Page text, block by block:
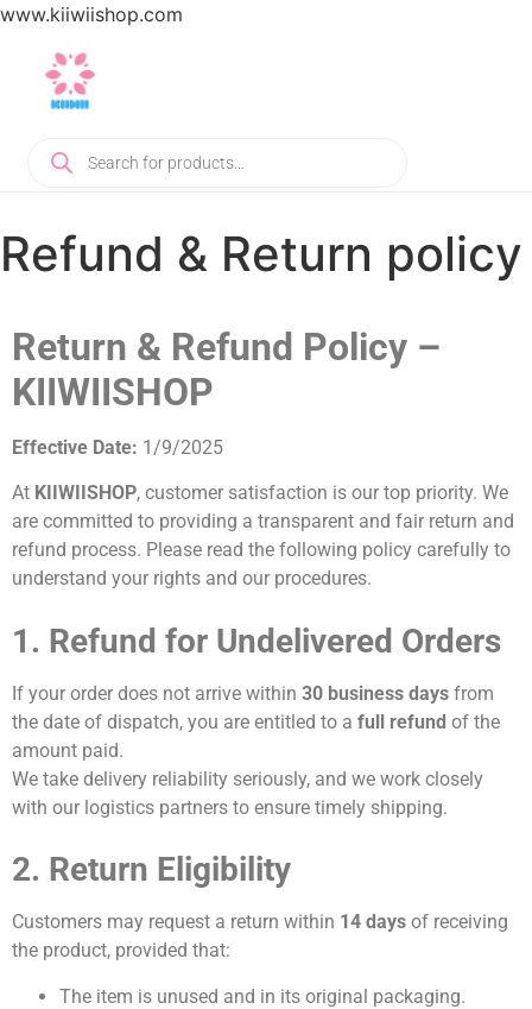
www.kiiwiishop.com
Refund & Return policy
Return & Refund Policy –
KIIWIISHOP
Effective Date: 1/9/2025
At KIIWIISHOP, customer satisfaction is our top priority. We
are committed to providing a transparent and fair return and
refund process. Please read the following policy carefully to
understand your rights and our procedures.
1. Refund for Undelivered Orders
If your order does not arrive within 30 business days from
the date of dispatch, you are entitled to a full refund of the
amount paid.
We take delivery reliability seriously, and we work closely
with our logistics partners to ensure timely shipping.
2. Return Eligibility
Customers may request a return within 14 days of receiving
the product, provided that:
The item is unused and in its original packaging.